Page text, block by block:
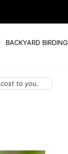
BACKYARD BIRDING
to you.